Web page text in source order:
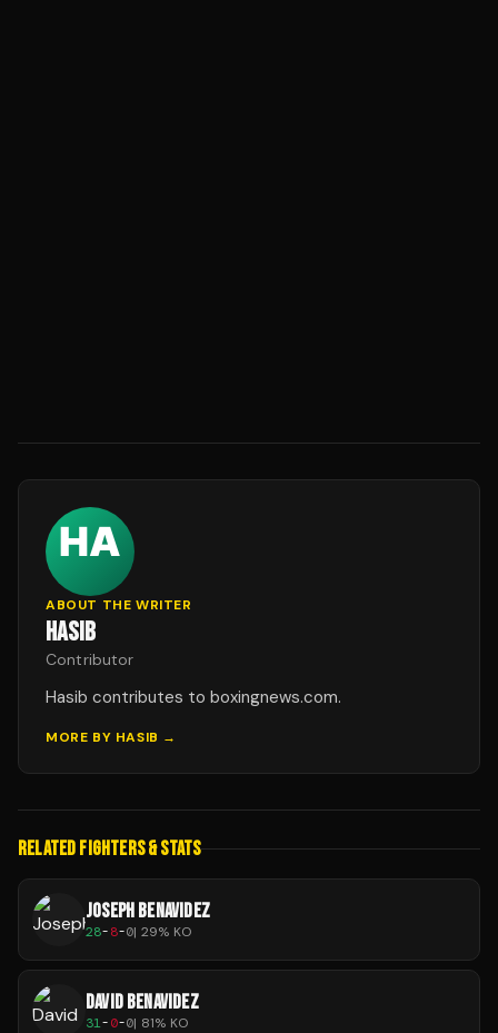
ABOUT THE WRITER
HASIB
Contributor
Hasib contributes to boxingnews.com.
MORE BY HASIB →
RELATED FIGHTERS & STATS
JOSEPH BENAVIDEZ
28-8-0| 29% KO
DAVID BENAVIDEZ
31-0-0| 81% KO